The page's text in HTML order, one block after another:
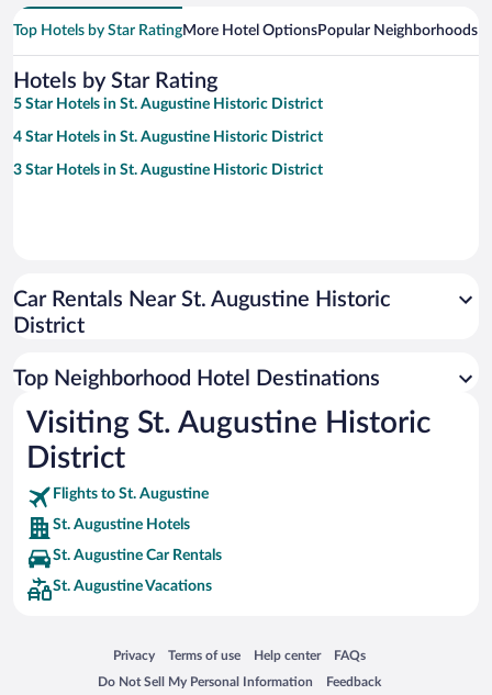
Top Hotels by Star RatingMore Hotel OptionsPopular Neighborhoods
Hotels by Star Rating
5 Star Hotels in St. Augustine Historic District
4 Star Hotels in St. Augustine Historic District
3 Star Hotels in St. Augustine Historic District
Car Rentals Near St. Augustine Historic
District
Top Neighborhood Hotel Destinations
Visiting St. Augustine Historic
District
Flights to St. Augustine
St. Augustine Hotels
St. Augustine Car Rentals
St. Augustine Vacations
Privacy
Opens in a new window
Terms of use
Opens in a new window
Help center
Opens in a new window
FAQs
Opens in a new window
Do Not Sell My Personal Information
Opens in a new window Feedback
Opens in a new window